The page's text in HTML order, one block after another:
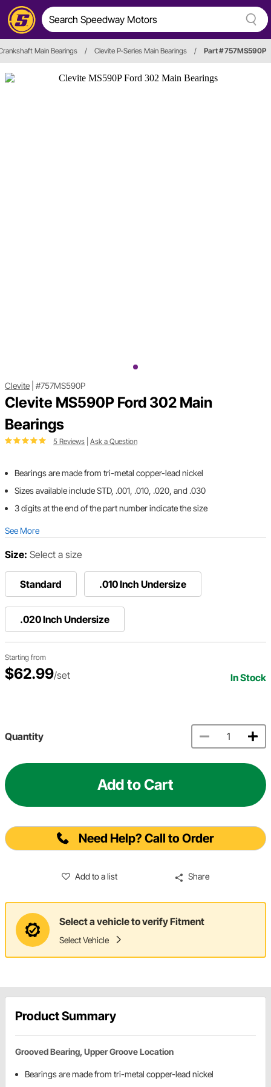
Main Bearings / Clevite P-Series Main Bearings / Part # 757MS590P
Clevite #757MS590P
Clevite MS590P Ford 302 Main
Bearings
5 Reviews Ask a Question
Bearings are made from tri-metal copper-lead nickel
Sizes available include STD, .001, .010, .020, and .030
3 digits at the end of the part number indicate the size
See More
Size: Select a size
Standard .010 Inch Undersize
.020 Inch Undersize
Starting from
$62.99/set In Stock
Quantity
Add to Cart
Need Help? Call to Order
Add to a list Share
Select a vehicle to verify Fitment
Select Vehicle
Product Summary
Grooved Bearing, Upper Groove Location
Bearings are made from tri-metal copper-lead nickel